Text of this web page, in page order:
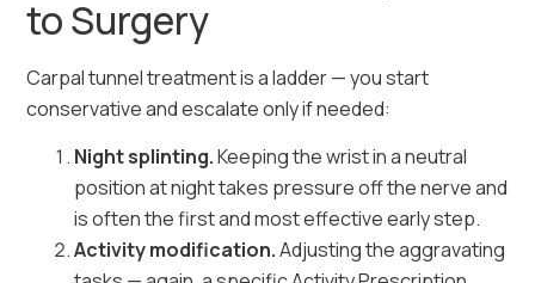
to Surgery
Carpal tunnel treatment is a ladder — you start
conservative and escalate only if needed:
Night splinting.Keeping the wrist in a neutral
position at night takes pressure off the nerve and
is often the first and most effective early step.
Activity modification.Adjusting the aggravating